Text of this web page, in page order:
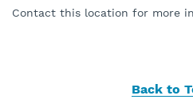
Contact this location for more
Back to